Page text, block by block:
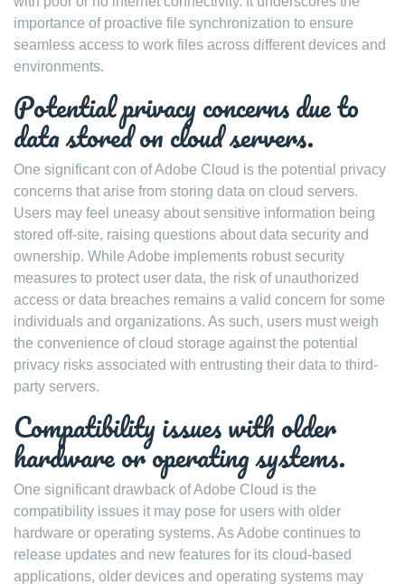
importance of proactive file synchronization to ensure
seamless access to work files across different devices and
environments.
Potential privacy concerns due to
data stored on cloud servers.
One significant con of Adobe Cloud is the potential privacy
concerns that arise from storing data on cloud servers.
Users may feel uneasy about sensitive information being
stored off-site, raising questions about data security and
ownership. While Adobe implements robust security
measures to protect user data, the risk of unauthorized
access or data breaches remains a valid concern for some
individuals and organizations. As such, users must weigh
the convenience of cloud storage against the potential
privacy risks associated with entrusting their data to third-
party servers.
Compatibility issues with older
hardware or operating systems.
One significant drawback of Adobe Cloud is the
compatibility issues it may pose for users with older
hardware or operating systems. As Adobe continues to
release updates and new features for its cloud-based
applications, older devices and operating systems may